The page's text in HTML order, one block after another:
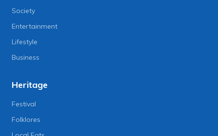
Society
Entertainment
Lifestyle
Business
Heritage
Festival
Folklores